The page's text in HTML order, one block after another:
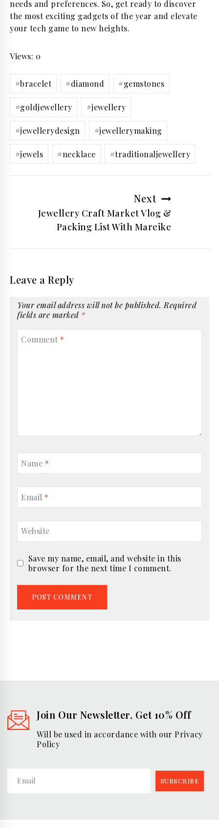
needs and preferences. So, get ready to discover
the most exciting gadgets of the year and elevate
your tech game to new heights.
Views: 0
Post
Tags:
#bracelet #diamond #gemstones
#goldjewellery #jewellery
#jewellerydesign #jewellerymaking
#jewels #necklace #traditionaljewellery
navigation
Next
Jewellery Craft Market Vlog &
Packing List With Mareike
Leave a Reply
Your email address will not be published. Required
fields are marked *
Comment *
Name *
Email *
Website
Save my name, email, and website in this
browser for the next time I comment.
Join Our Newsletter, Get 10% Off
Will be used in accordance with our Privacy
Policy